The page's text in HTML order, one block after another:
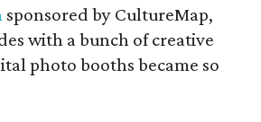
sponsored by CultureMap,
with a bunch of creative
photo booths became so